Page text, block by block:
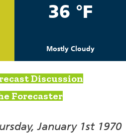
36 °F
Mostly Cloudy
Discussion
Forecaster
January 1st 1970